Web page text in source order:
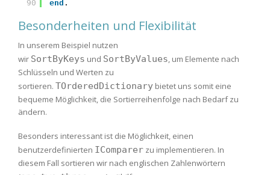
90
end .
Besonderheiten und Flexibilität
In unserem Beispiel nutzen
wir SortByKeys und SortByValues , um Elemente nach
Schlüsseln und Werten zu
sortieren. TOrderedDictionary bietet uns somit eine
bequeme Möglichkeit, die Sortierreihenfolge nach Bedarf zu
ändern.
Besonders interessant ist die Möglichkeit, einen
benutzerdefinierten IComparer zu implementieren. In
diesem Fall sortieren wir nach englischen Zahlenwörtern